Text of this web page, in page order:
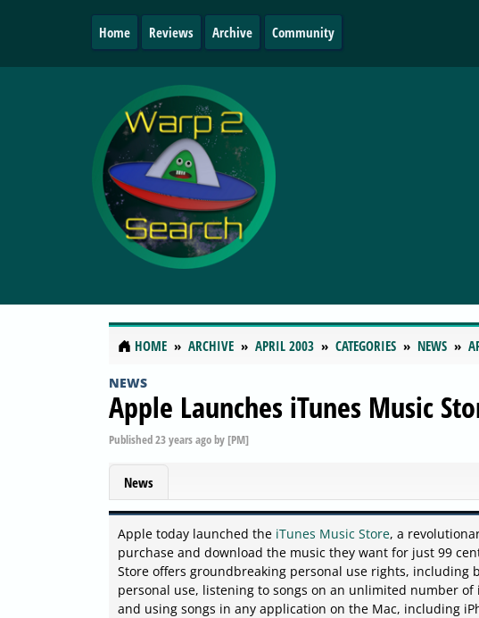
Home Reviews Archive Community
HOME ARCHIVE APRIL 2003 CATEGORIES NEWS
NEWS
Apple Launches iTunes Music
Published23 years agoby [PM]
News
Apple today launched the iTunes Music Store, a
purchase and download the music they want for just 99
Store offers groundbreaking personal use rights,
personal use, listening to songs on an unlimited number
and using songs in any application on the Mac, including